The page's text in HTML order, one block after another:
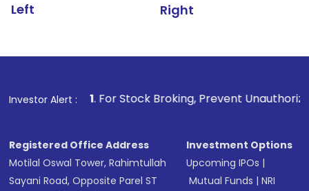
Left Right
Investor Alert :
1. For Stock Broking, Prevent Unauthorized
Registered Office Address
Motilal Oswal Tower, Rahimtullah
Sayani Road, Opposite Parel ST
Investment Options
Upcoming IPOs |
Mutual Funds |NRI